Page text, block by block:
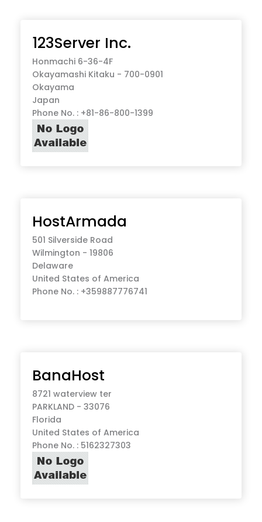
123Server Inc.
Honmachi 6-36-4F
Okayamashi Kitaku - 700-0901
Okayama
Japan
Phone No. : +81-86-800-1399
HostArmada
501 Silverside Road
Wilmington - 19806
Delaware
United States of America
Phone No. : +359887776741
BanaHost
8721 waterview ter
PARKLAND - 33076
Florida
United States of America
Phone No. : 5162327303